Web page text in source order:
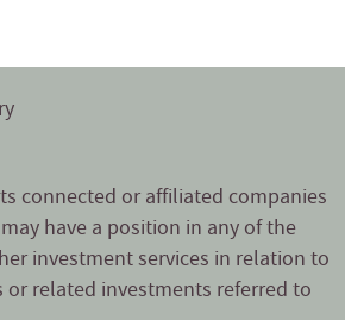
connected or affiliated companies
have a position in any of the
investment services in relation to
or related investments referred to